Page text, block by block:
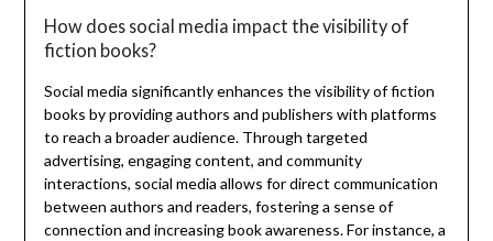
How does social media impact the visibility of
fiction books?
Social media significantly enhances the visibility of fiction
books by providing authors and publishers with platforms
to reach a broader audience. Through targeted
advertising, engaging content, and community
interactions, social media allows for direct communication
between authors and readers, fostering a sense of
connection and increasing book awareness. For instance, a